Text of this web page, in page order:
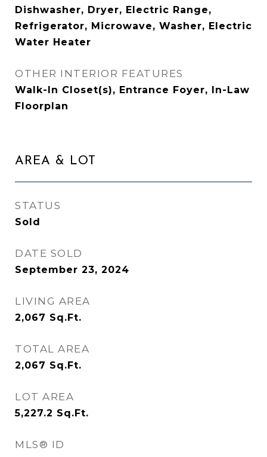
Dishwasher, Dryer, Electric Range,
Refrigerator, Microwave, Washer, Electric
Water Heater
OTHER INTERIOR FEATURES
Walk-In Closet(s), Entrance Foyer, In-Law
Floorplan
AREA & LOT
STATUS
Sold
DATE SOLD
September 23, 2024
LIVING AREA
2,067 Sq.Ft.
TOTAL AREA
2,067 Sq.Ft.
LOT AREA
5,227.2 Sq.Ft.
MLS® ID